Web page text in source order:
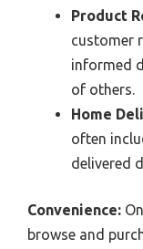
Product
customer
informed
of others.
Home
often
delivered
Convenience:
browse and